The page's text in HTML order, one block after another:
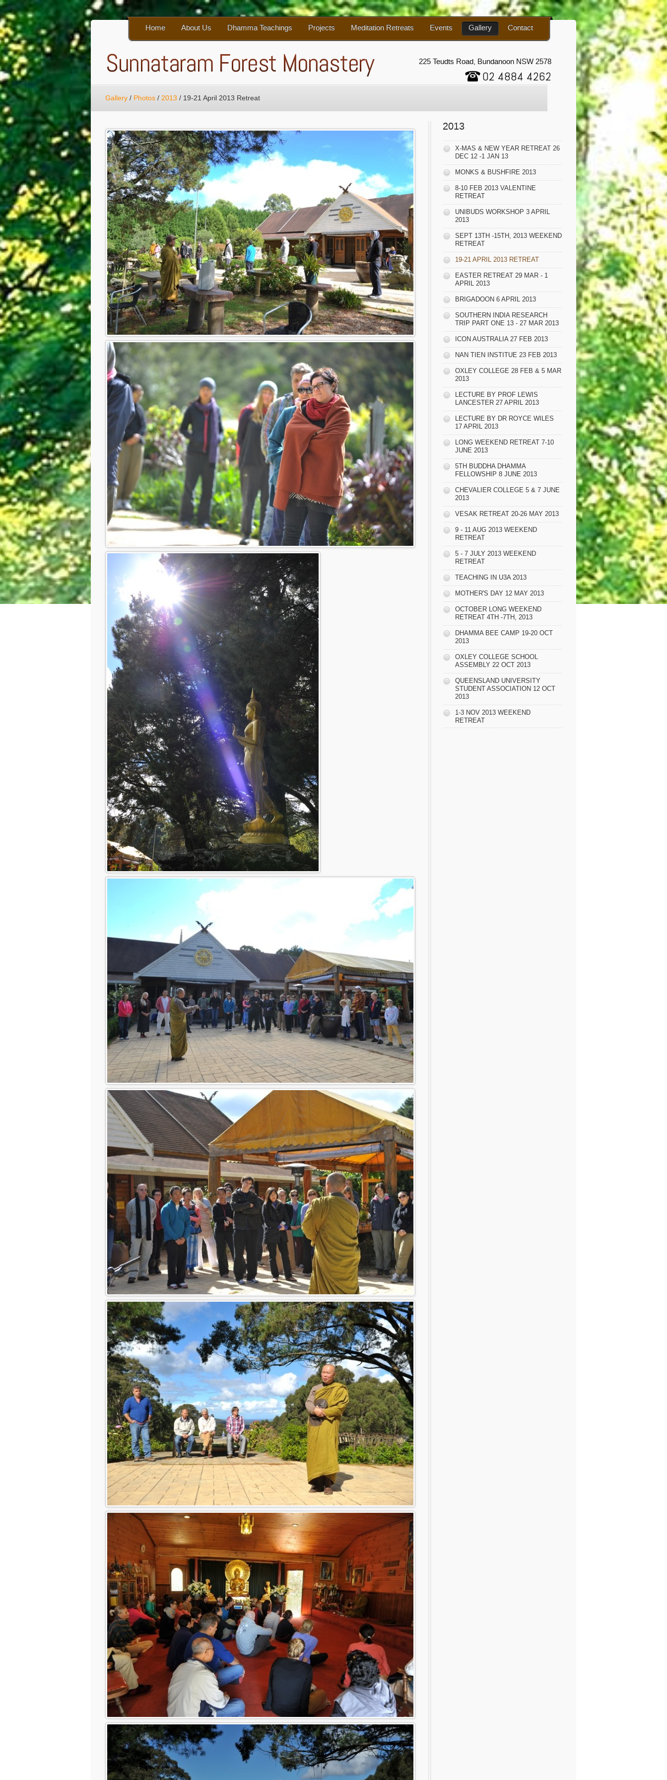
225 Teudts Road, Bundanoon NSW 2578
02 4884 4262
Home About Us Dhamma Teachings Projects Meditation Retreats Events Gallery Contact
Gallery / Photos / 2013 / 19-21 April 2013 Retreat
2013
X-MAS & NEW YEAR RETREAT 26
DEC 12 -1 JAN 13
MONKS & BUSHFIRE 2013
8-10 FEB 2013 VALENTINE
RETREAT
UNIBUDS WORKSHOP 3 APRIL
2013
SEPT 13TH -15TH, 2013 WEEKEND
RETREAT
19-21 APRIL 2013 RETREAT
EASTER RETREAT 29 MAR - 1
APRIL 2013
BRIGADOON 6 APRIL 2013
SOUTHERN INDIA RESEARCH
TRIP PART ONE 13 - 27 MAR 2013
ICON AUSTRALIA 27 FEB 2013
NAN TIEN INSTITUE 23 FEB 2013
OXLEY COLLEGE 28 FEB & 5 MAR
2013
LECTURE BY PROF LEWIS
LANCESTER 27 APRIL 2013
LECTURE BY DR ROYCE WILES
17 APRIL 2013
LONG WEEKEND RETREAT 7-10
JUNE 2013
5TH BUDDHA DHAMMA
FELLOWSHIP 8 JUNE 2013
CHEVALIER COLLEGE 5 & 7 JUNE
2013
VESAK RETREAT 20-26 MAY 2013
9 - 11 AUG 2013 WEEKEND
RETREAT
5 - 7 JULY 2013 WEEKEND
RETREAT
TEACHING IN U3A 2013
MOTHER'S DAY 12 MAY 2013
OCTOBER LONG WEEKEND
RETREAT 4TH -7TH, 2013
DHAMMA BEE CAMP 19-20 OCT
2013
OXLEY COLLEGE SCHOOL
ASSEMBLY 22 OCT 2013
QUEENSLAND UNIVERSITY
STUDENT ASSOCIATION 12 OCT
2013
1-3 NOV 2013 WEEKEND
RETREAT